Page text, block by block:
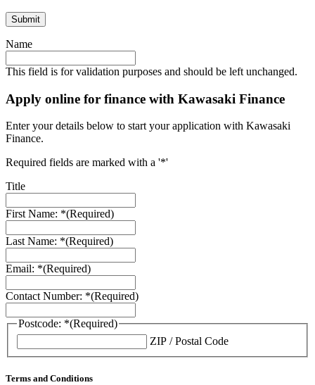
Name
This field is for validation purposes and should be left unchanged.
Apply online for finance with Kawasaki Finance
Enter your details below to start your application with Kawasaki
Finance.
Required fields are marked with a '*'
Title
First Name: *(Required)
Last Name: *(Required)
Email: *(Required)
Contact Number: *(Required)
Postcode: *(Required)
ZIP / Postal Code
Terms and Conditions